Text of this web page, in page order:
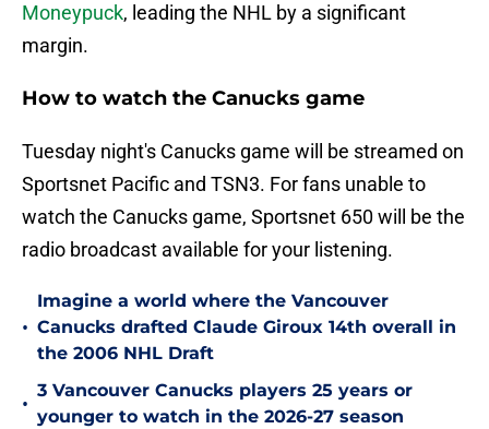
Moneypuck, leading the NHL by a significant
margin.
How to watch the Canucks game
Tuesday night's Canucks game will be streamed on
Sportsnet Pacific and TSN3. For fans unable to
watch the Canucks game, Sportsnet 650 will be the
radio broadcast available for your listening.
•
Imagine a world where the Vancouver
Canucks drafted Claude Giroux 14th overall in
the 2006 NHL Draft
•
3 Vancouver Canucks players 25 years or
younger to watch in the 2026-27 season